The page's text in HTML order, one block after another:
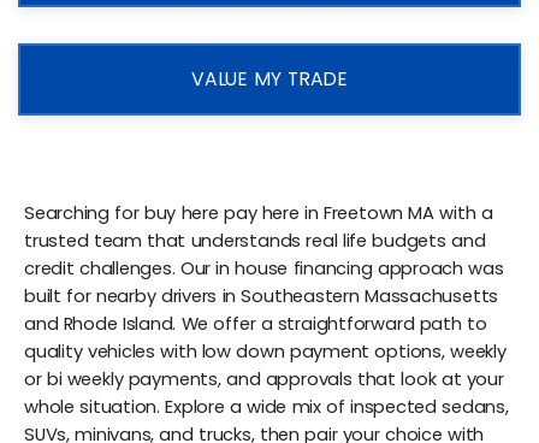
VALUE MY TRADE
Searching for buy here pay here in Freetown MA with a
trusted team that understands real life budgets and
credit challenges. Our in house financing approach was
built for nearby drivers in Southeastern Massachusetts
and Rhode Island. We offer a straightforward path to
quality vehicles with low down payment options, weekly
or bi weekly payments, and approvals that look at your
whole situation. Explore a wide mix of inspected sedans,
SUVs, minivans, and trucks, then pair your choice with